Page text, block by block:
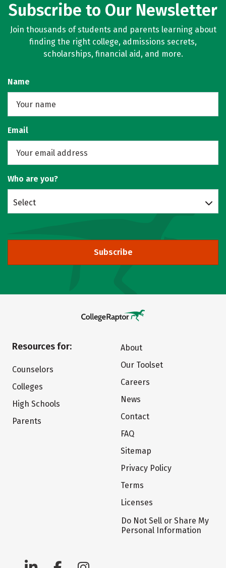
Subscribe to Our Newsletter
Join thousands of students and parents learning about
finding the right college, admissions secrets,
scholarships, financial aid, and more.
Name
Email
Who are you?
Select
Subscribe
Resources for:
Counselors
Colleges
High Schools
Parents
About
Our Toolset
Careers
News
Contact
FAQ
Sitemap
Privacy Policy
Terms
Licenses
Do Not Sell or Share My
Personal Information